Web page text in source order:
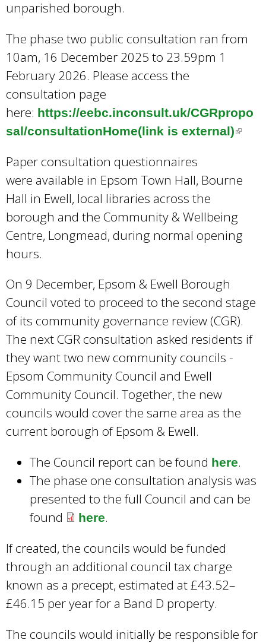
unparished borough.
The phase two public consultation ran from
10am, 16 December 2025 to 23.59pm 1
February 2026. Please access the
consultation page
here: https://eebc.inconsult.uk/CGRpropo
sal/consultationHome(link is external)(
n
i
s
e
Paper consultation questionnaires
were available in Epsom Town Hall, Bourne
Hall in Ewell, local libraries across the
borough and the Community & Wellbeing
Centre, Longmead, during normal opening
hours.
On 9 December, Epsom & Ewell Borough
Council voted to proceed to the second stage
of its community governance review (CGR).
The next CGR consultation asked residents if
they want two new community councils -
Epsom Community Council and Ewell
Community Council. Together, the new
councils would cover the same area as the
current borough of Epsom & Ewell.
The Council report can be found here.
The phase one consultation analysis was
presented to the full Council and can be
found
here.
If created, the councils would be funded
through an additional council tax charge
known as a precept, estimated at £43.52–
£46.15 per year for a Band D property.
The councils would initially be responsible for